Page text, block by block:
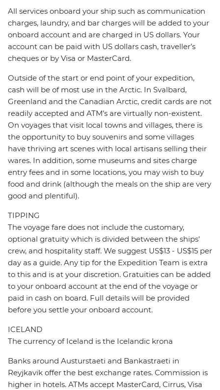
All services onboard your ship such as communication
charges, laundry, and bar charges will be added to your
onboard account and are charged in US dollars. Your
account can be paid with US dollars cash, traveller’s
cheques or by Visa or MasterCard.
Outside of the start or end point of your expedition,
cash will be of most use in the Arctic. In Svalbard,
Greenland and the Canadian Arctic, credit cards are not
readily accepted and ATM’s are virtually non-existent.
On voyages that visit local towns and villages, there is
the opportunity to buy souvenirs and some villages
have thriving art scenes with local artisans selling their
wares. In addition, some museums and sites charge
entry fees and in some locations, you may wish to buy
food and drink (although the meals on the ship are very
good and plentiful).
TIPPING
The voyage fare does not include the customary,
optional gratuity which is divided between the ships'
crew, and hospitality staff. We suggest US$13 - US$15 per
day as a guide. Any tip for the Expedition Team is extra
to this and is at your discretion. Gratuities can be added
to your onboard account at the end of the voyage or
paid in cash on board. Full details will be provided
before you settle your onboard account.
ICELAND
The currency of Iceland is the Icelandic krona
Banks around Austurstaeti and Bankastraeti in
Reyjkavik offer the best exchange rates. Commission is
higher in hotels. ATMs accept MasterCard, Cirrus, Visa